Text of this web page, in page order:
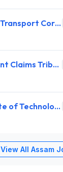
Assam State Transport Corporation (ASTC) Invites Application for Manager Recruitment 2026
Motor Accident Claims Tribunal Sonitpur Invites Application for Chief Administrative Officer / Sheristadar Recruitment 2026
Indian Institute of Technology Guwahati Invites Application for 2 Project Research Engineer Recruitment 2026
View All Assam